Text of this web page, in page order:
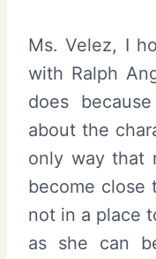
Ms. Velez, I
with Ralph
does
about the
only way that
become close
not in a place
as she can